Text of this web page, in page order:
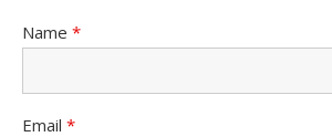
Name *
Email *